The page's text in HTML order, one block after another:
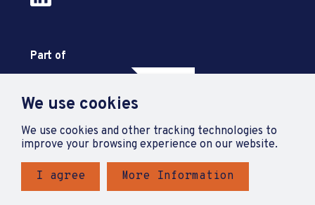
We use cookies
We use cookies and other tracking technologies to
improve your browsing experience on our website.
I agree More Information
Part of